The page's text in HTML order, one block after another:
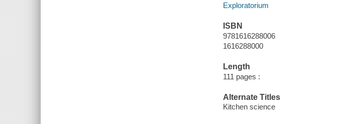
Exploratorium
ISBN
9781616288006
1616288000
Length
111 pages :
Alternate Titles
Kitchen science